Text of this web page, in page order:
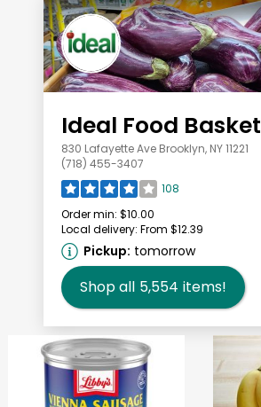
Ideal Food Basket
830 Lafayette Ave Brooklyn, NY 11221
(718) 455-3407
108
Order min: $10.00
Local delivery: From $12.39
Pickup: tomorrow
Shop all 5,554 items!